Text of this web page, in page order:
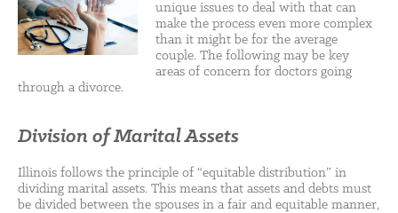
unique issues to deal with that can
make the process even more complex
than it might be for the average
couple. The following may be key
areas of concern for doctors going
through a divorce.
Division of Marital Assets
Illinois follows the principle of “equitable distribution” in
dividing marital assets. This means that assets and debts must
be divided between the spouses in a fair and equitable manner,